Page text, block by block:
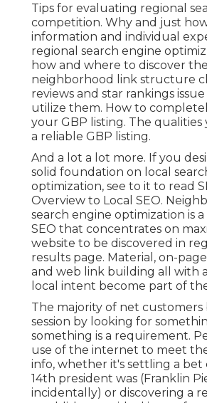
Tips for evaluating regional
competition. Why and just
information and individual
regional search engine
how and where to discover
neighborhood link structure
reviews and star rankings
utilize them. How to
your GBP listing. The
a reliable GBP listing.
And a lot a lot more. If you
solid foundation on local
optimization, see to it to read
Overview to Local SEO.
search engine optimization is
SEO that concentrates on
website to be discovered in
results page. Material, on-
and web link building all with
local intent become part of
The majority of net
session by looking for
something is a requirement.
use of the internet to meet
info, whether it's settling a bet
14th president was (Franklin
incidentally) or discovering a